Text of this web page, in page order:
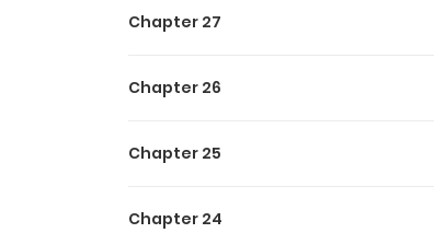
Chapter 27
Chapter 26
Chapter 25
Chapter 24